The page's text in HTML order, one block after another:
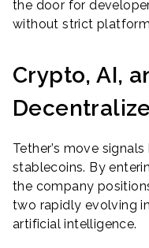
the door for
without strict
Crypto, AI,
Tether’s move
stablecoins. By
the company
two rapidly evolving
artificial intelligence.